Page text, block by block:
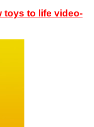
toys to life video-